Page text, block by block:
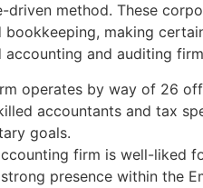
driven method. These
making
accounting and auditing
operates by way of 26
accountants and tax
goals.
firm is well-liked
presence within the